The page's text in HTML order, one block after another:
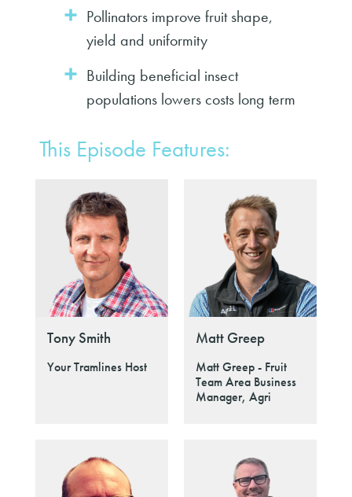
Pollinators improve fruit shape,
yield and uniformity
Building beneficial insect
populations lowers costs long term
This Episode Features:
Tony Smith
Your Tramlines Host
Matt Greep
Matt Greep - Fruit
Team Area Business
Manager, Agri